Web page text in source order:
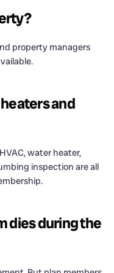
property managers
and
water heater,
inspection are all
dies during the